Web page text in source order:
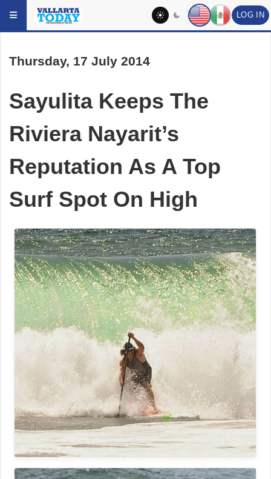
LOG IN
Thursday, 17 July 2014
Sayulita Keeps The
Riviera Nayarit’s
Reputation As A Top
Surf Spot On High